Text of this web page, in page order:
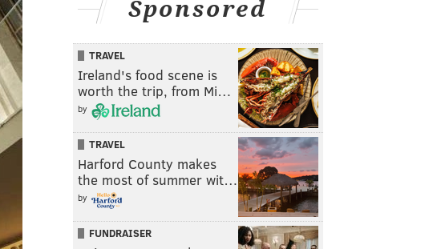
Sponsored
TRAVEL
Ireland's food scene is
worth the trip, from Mi…
by
TRAVEL
Harford County makes
the most of summer wit…
by
FUNDRAISER